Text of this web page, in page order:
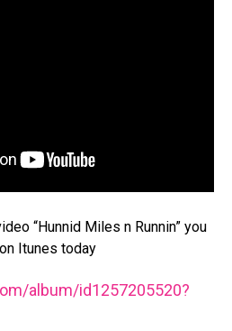
“Hunnid Miles n Runnin” you
Itunes today
album/id1257205520?